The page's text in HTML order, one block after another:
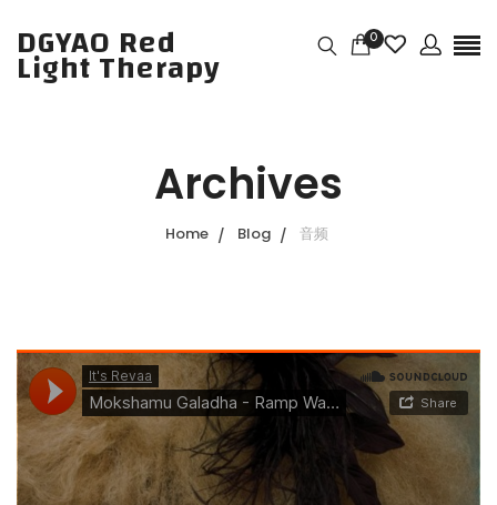
DGYAO Red
Light Therapy
0
Archives
Home Blog 音频